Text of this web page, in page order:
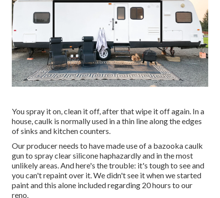
You spray it on, clean it off, after that wipe it off again. In a
house, caulk is normally used in a thin line along the edges
of sinks and kitchen counters.
Our producer needs to have made use of a bazooka caulk
gun to spray clear silicone haphazardly and in the most
unlikely areas. And here's the trouble: it's tough to see and
you can't repaint over it. We didn't see it when we started
paint and this alone included regarding 20 hours to our
reno.